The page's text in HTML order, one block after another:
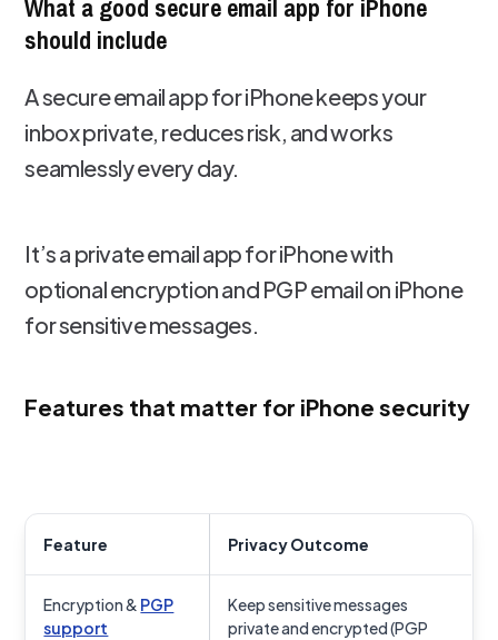
What a good secure email app for iPhone
should include
A secure email app for iPhone keeps your
inbox private, reduces risk, and works
seamlessly every day.
It’s a private email app for iPhone with
optional encryption and PGP email on iPhone
for sensitive messages.
Features that matter for iPhone security
Feature Privacy Outcome
Encryption & PGP
support
Keep sensitive messages
private and encrypted (PGP